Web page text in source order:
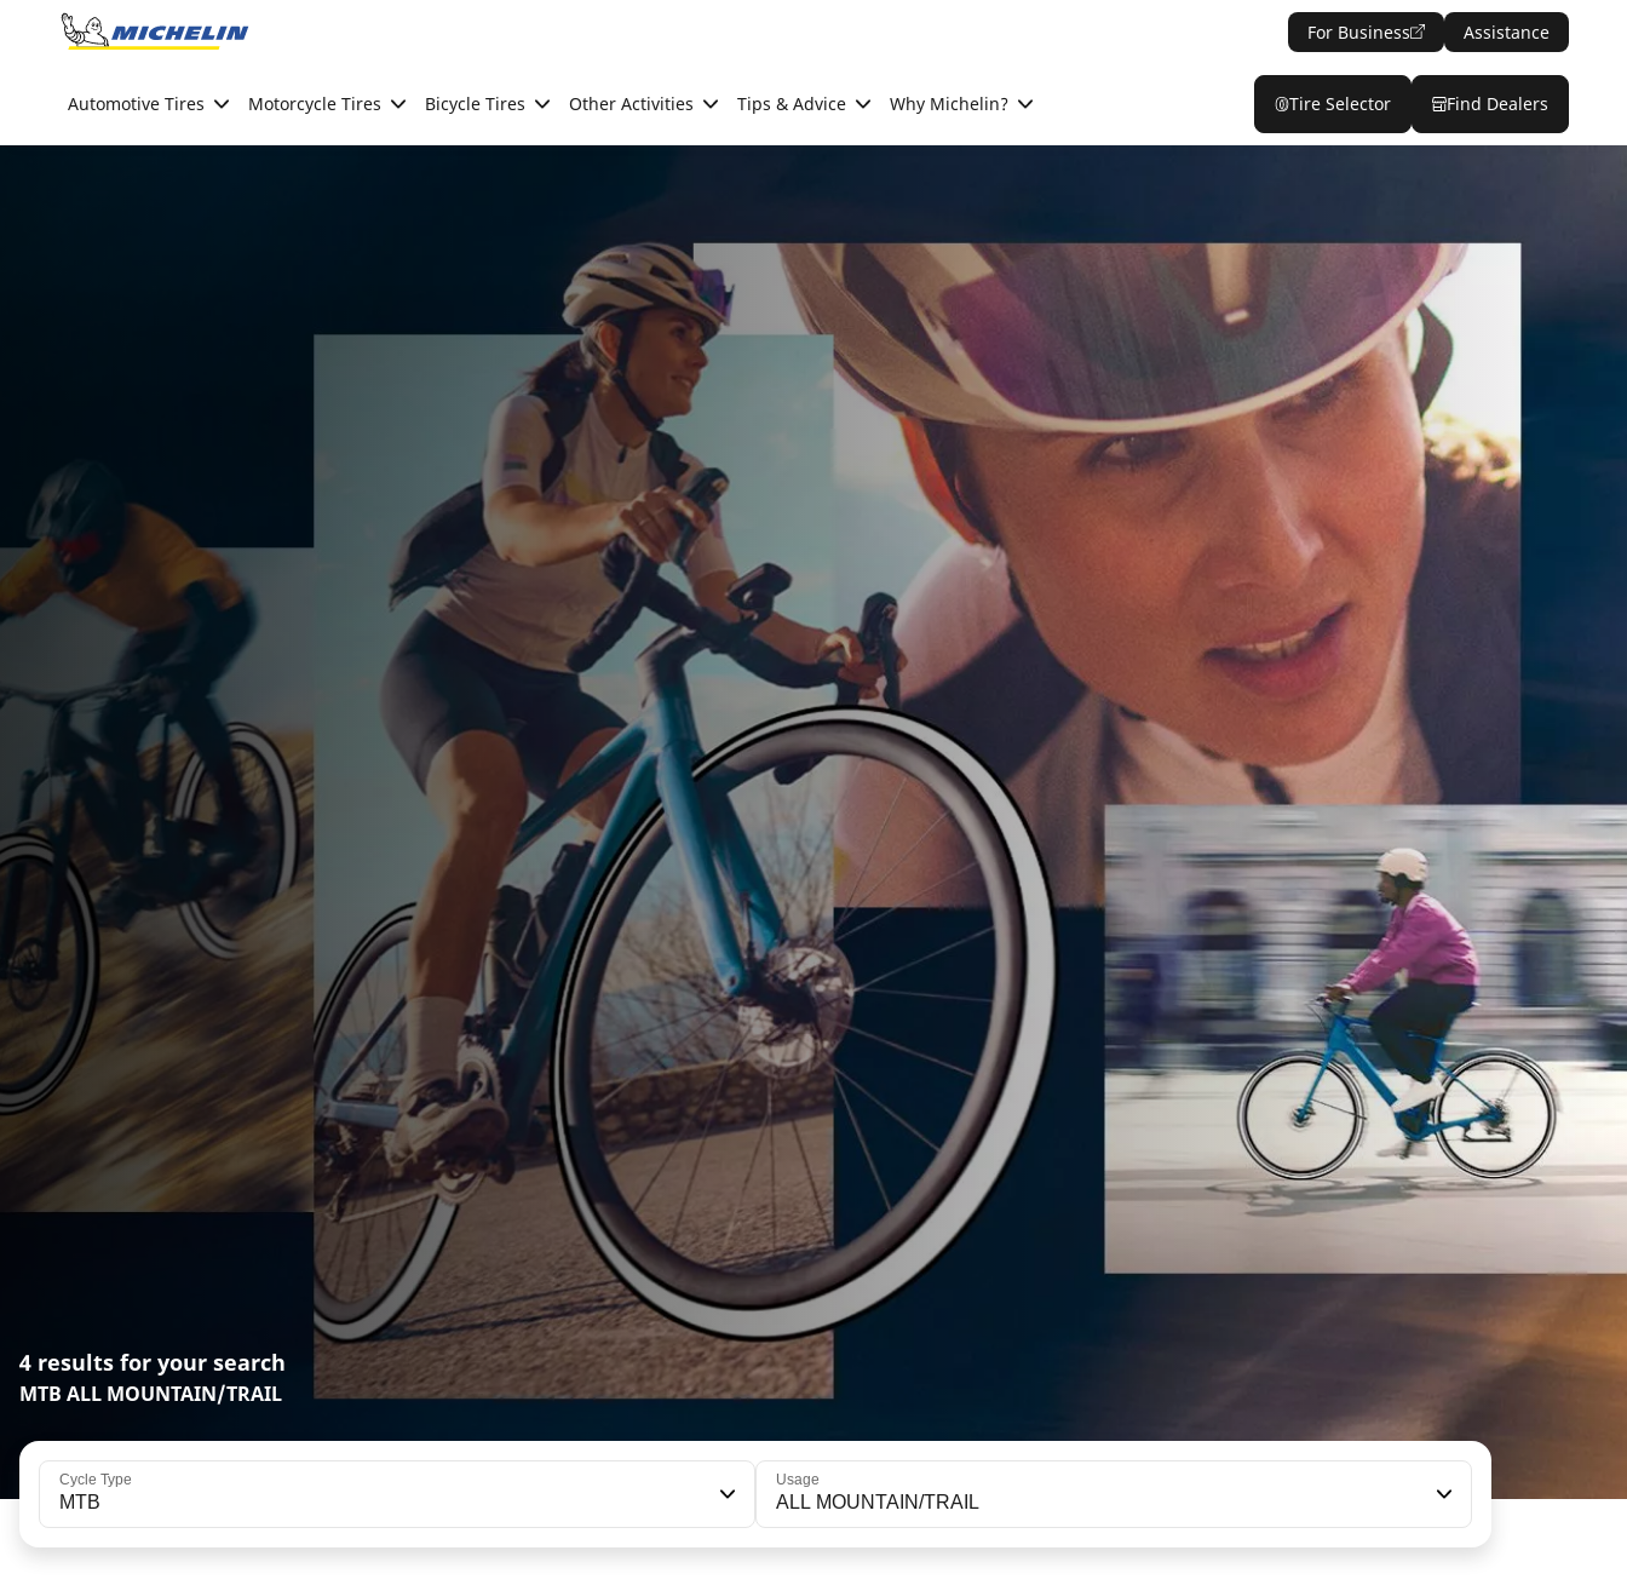
Go to page content
For Business Assistance
Automotive Tires Motorcycle Tires Bicycle Tires Other Activities Tips & Advice Why Michelin? Tire Selector Find Dealers
4 results for your search
MTB ALL MOUNTAIN/TRAIL
Cycle Type
MTB
Usage
ALL MOUNTAIN/TRAIL